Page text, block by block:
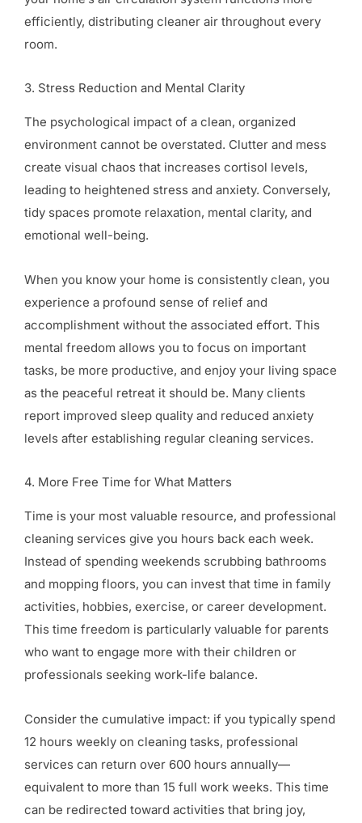
efficiently, distributing cleaner air throughout every
room.
3. Stress Reduction and Mental Clarity
The psychological impact of a clean, organized
environment cannot be overstated. Clutter and mess
create visual chaos that increases cortisol levels,
leading to heightened stress and anxiety. Conversely,
tidy spaces promote relaxation, mental clarity, and
emotional well-being.
When you know your home is consistently clean, you
experience a profound sense of relief and
accomplishment without the associated effort. This
mental freedom allows you to focus on important
tasks, be more productive, and enjoy your living space
as the peaceful retreat it should be. Many clients
report improved sleep quality and reduced anxiety
levels after establishing regular cleaning services.
4. More Free Time for What Matters
Time is your most valuable resource, and professional
cleaning services give you hours back each week.
Instead of spending weekends scrubbing bathrooms
and mopping floors, you can invest that time in family
activities, hobbies, exercise, or career development.
This time freedom is particularly valuable for parents
who want to engage more with their children or
professionals seeking work-life balance.
Consider the cumulative impact: if you typically spend
12 hours weekly on cleaning tasks, professional
services can return over 600 hours annually—
equivalent to more than 15 full work weeks. This time
can be redirected toward activities that bring joy,